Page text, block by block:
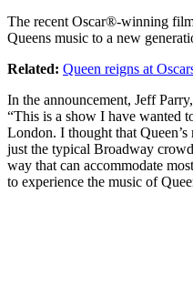
The recent Oscar®-winning
Queens music to a new
Related: Queen reigns at
In the announcement, Jeff
“This is a show I have wanted
London. I thought that
just the typical Broadway
way that can accommodate
to experience the music of